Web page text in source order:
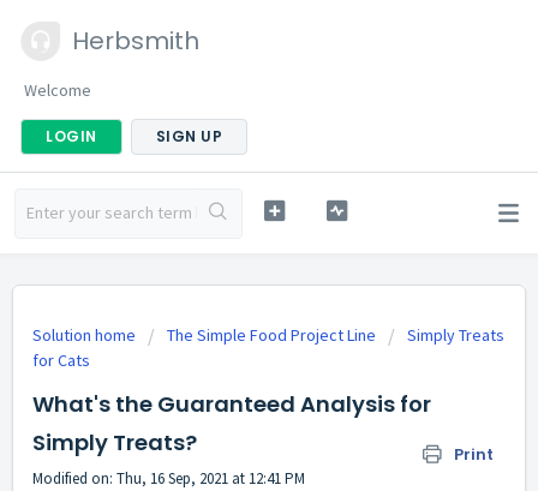
Herbsmith
Welcome
LOGIN SIGN UP
Solution home The Simple Food Project Line
Simply Treats
for Cats
What's the Guaranteed Analysis for
Simply Treats?
Print
Modified on: Thu, 16 Sep, 2021 at 12:41 PM